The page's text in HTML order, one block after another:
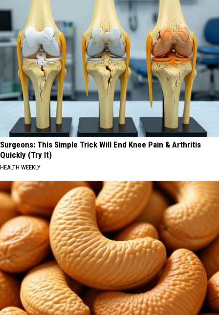
Surgeons: This Simple Trick Will End Knee Pain & Arthritis
Quickly (Try It)
HEALTH WEEKLY